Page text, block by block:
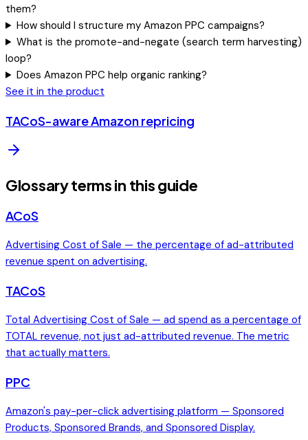
them?
How should I structure my Amazon PPC campaigns?
What is the promote-and-negate (search term harvesting)
loop?
Does Amazon PPC help organic ranking?
See it in the product
TACoS-aware Amazon repricing
Glossary terms in this guide
ACoS
Advertising Cost of Sale — the percentage of ad-attributed
revenue spent on advertising.
TACoS
Total Advertising Cost of Sale — ad spend as a percentage of
TOTAL revenue, not just ad-attributed revenue. The metric
that actually matters.
PPC
Amazon's pay-per-click advertising platform — Sponsored
Products, Sponsored Brands, and Sponsored Display.